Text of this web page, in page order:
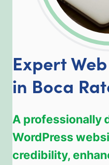
Expert
in Boca
A professionally
WordPress
credibility,